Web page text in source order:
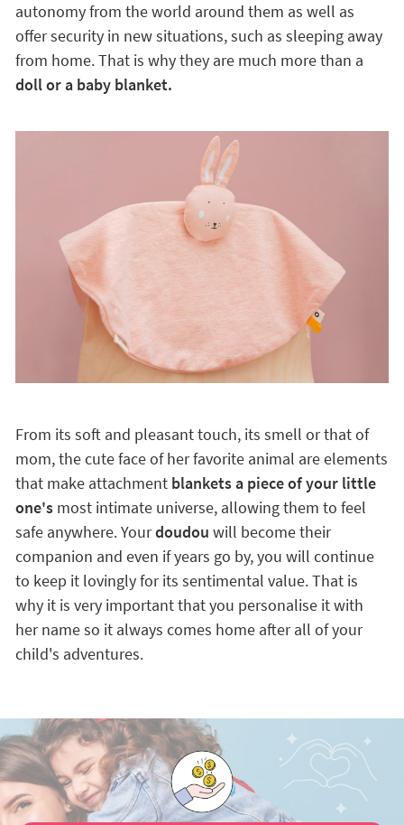
autonomy from the world around them as well as
offer security in new situations, such as sleeping away
from home. That is why they are much more than a
doll or a baby blanket.
From its soft and pleasant touch, its smell or that of
mom, the cute face of her favorite animal are elements
that make attachment blankets a piece of your little
one'smost intimate universe, allowing them to feel
safe anywhere. Yourdoudou will become their
companion and even if years go by, you will continue
to keep it lovingly for its sentimental value. That is
why it is very important that you personalise it with
her name so it always comes home after all of your
child's adventures.